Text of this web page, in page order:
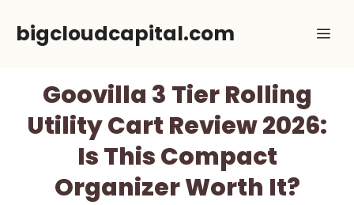
bigcloudcapital.com
Goovilla 3 Tier Rolling
Utility Cart Review 2026:
Is This Compact
Organizer Worth It?